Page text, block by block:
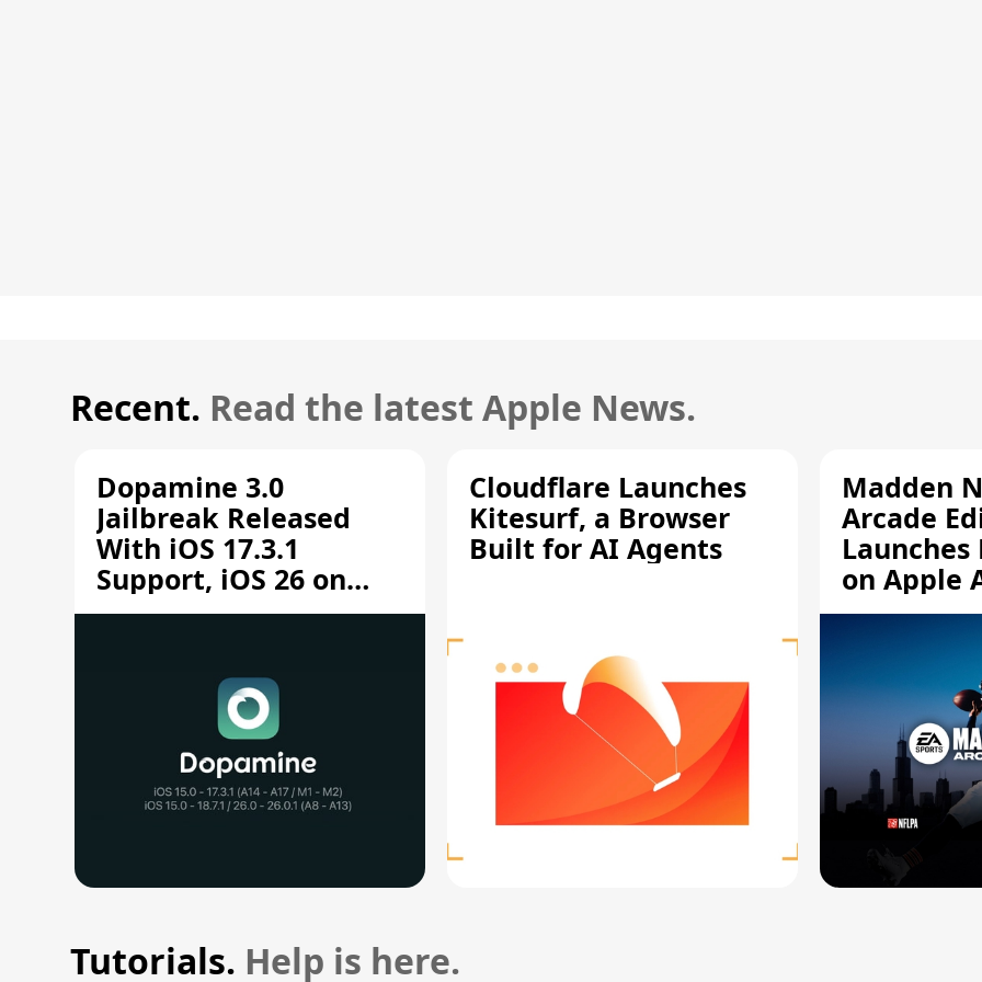
Recent. Read the latest Apple News.
Dopamine 3.0
Jailbreak Released
With iOS 17.3.1
Support, iOS 26 on
A12/A13
Cloudflare Launches
Kitesurf, a Browser
Built for AI Agents
Madden
Arcade
Launches
on Apple
Tutorials. Help is here.